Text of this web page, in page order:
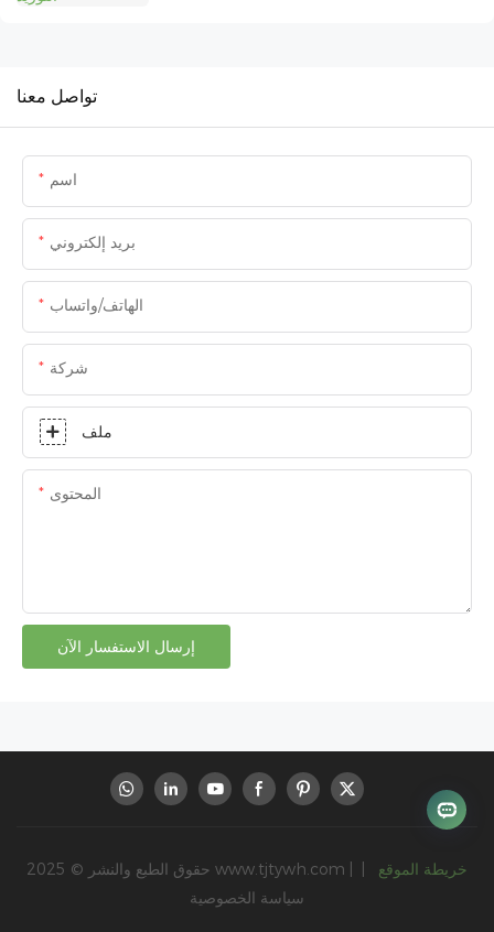
تواصل معنا
اسم
بريد إلكتروني
الهاتف/واتساب
شركة
ملف
المحتوى
إرسال الاستفسار الآن
www.tjtywh.com خريطة الموقع
سياسة الخصوصية